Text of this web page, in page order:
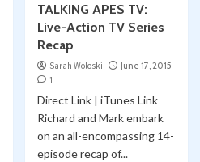
TALKING APES TV:
Live-Action TV Series
Recap
Sarah Woloski
June 17, 2015
1
Direct Link | iTunes Link
Richard and Mark embark
on an all-encompassing 14-
episode recap of...